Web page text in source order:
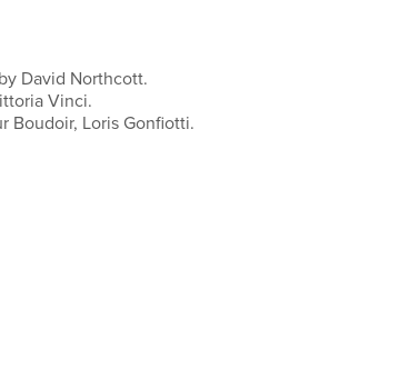
David Northcott.
Vinci.
Boudoir, Loris Gonfiotti.